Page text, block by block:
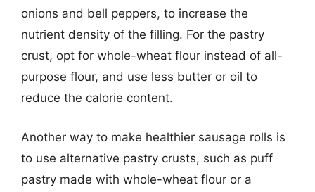
onions and bell peppers, to increase the
nutrient density of the filling. For the pastry
crust, opt for whole-wheat flour instead of all-
purpose flour, and use less butter or oil to
reduce the calorie content.
Another way to make healthier sausage rolls is
to use alternative pastry crusts, such as puff
pastry made with whole-wheat flour or a